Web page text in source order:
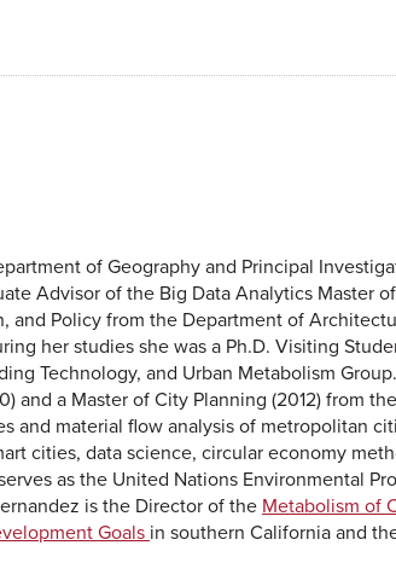
of Geography and Principal
Advisor of the Big Data Analytics Master
and Policy from the Department of
her studies she was a Ph.D. Visiting
Technology, and Urban Metabolism
and a Master of City Planning (2012) from
and material flow analysis of metropolitan
cities, data science, circular economy
as the United Nations Environmental
is the Director of the Metabolism of
Goals in southern California and